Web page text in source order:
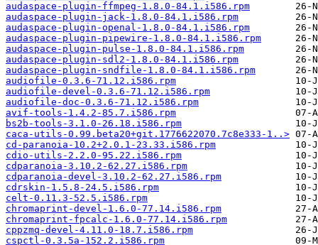
audaspace-plugin-ffmpeg-1.8.0-84.1.i586.rpm
audaspace-plugin-jack-1.8.0-84.1.i586.rpm
audaspace-plugin-openal-1.8.0-84.1.i586.rpm
audaspace-plugin-pipewire-1.8.0-84.1.i586.rpm
audaspace-plugin-pulse-1.8.0-84.1.i586.rpm
audaspace-plugin-sdl2-1.8.0-84.1.i586.rpm
audaspace-plugin-sndfile-1.8.0-84.1.i586.rpm
audiofile-0.3.6-71.12.i586.rpm
audiofile-devel-0.3.6-71.12.i586.rpm
audiofile-doc-0.3.6-71.12.i586.rpm
avif-tools-1.4.2-85.7.i586.rpm
bs2b-tools-3.1.0-26.18.i586.rpm
caca-utils-0.99.beta20+git.1776622070.7c8e333-1..>
cd-paranoia-10.2+2.0.1-23.33.i586.rpm
cdio-utils-2.2.0-95.22.i586.rpm
cdparanoia-3.10.2-62.27.i586.rpm
cdparanoia-devel-3.10.2-62.27.i586.rpm
cdrskin-1.5.8-24.5.i586.rpm
celt-0.11.3-52.5.i586.rpm
chromaprint-devel-1.6.0-77.14.i586.rpm
chromaprint-fpcalc-1.6.0-77.14.i586.rpm
cppzmq-devel-4.11.0-18.7.i586.rpm
cspctl-0.3.5a-152.2.i586.rpm